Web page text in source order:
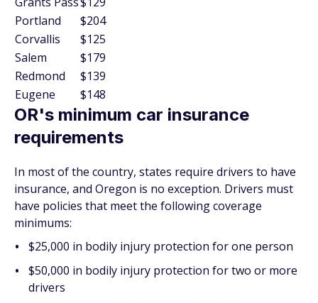
Portland
$204
Corvallis
$125
Salem
$179
Redmond
$139
Eugene
$148
OR's minimum car insurance
requirements
In most of the country, states require drivers to have
insurance, and Oregon is no exception. Drivers must
have policies that meet the following coverage
minimums:
$25,000 in bodily injury protection for one person
$50,000 in bodily injury protection for two or more
drivers